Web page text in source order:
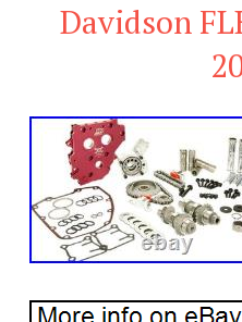
Davidson